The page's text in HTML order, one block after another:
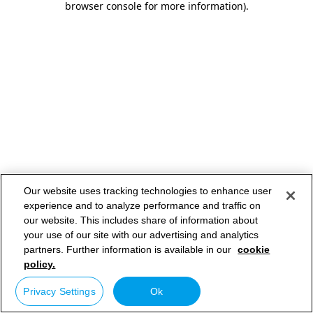
browser console for more information).
Our website uses tracking technologies to enhance user
experience and to analyze performance and traffic on
our website. This includes share of information about
your use of our site with our advertising and analytics
partners. Further information is available in our cookie
policy.
Privacy Settings Ok